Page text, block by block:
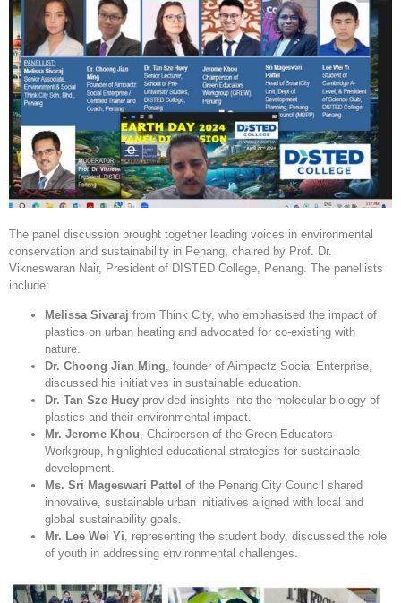
The panel discussion brought together leading voices in environmental
conservation and sustainability in Penang, chaired by Prof. Dr.
Vikneswaran Nair, President of DISTED College, Penang. The panellists
include:
Melissa Sivaraj from Think City, who emphasised the impact of
plastics on urban heating and advocated for co-existing with
nature.
Dr. Choong Jian Ming, founder of Aimpactz Social Enterprise,
discussed his initiatives in sustainable education.
Dr. Tan Sze Huey provided insights into the molecular biology of
plastics and their environmental impact.
Mr. Jerome Khou, Chairperson of the Green Educators
Workgroup, highlighted educational strategies for sustainable
development.
Ms. Sri Mageswari Pattel of the Penang City Council shared
innovative, sustainable urban initiatives aligned with local and
global sustainability goals.
Mr. Lee Wei Yi, representing the student body, discussed the role
of youth in addressing environmental challenges.